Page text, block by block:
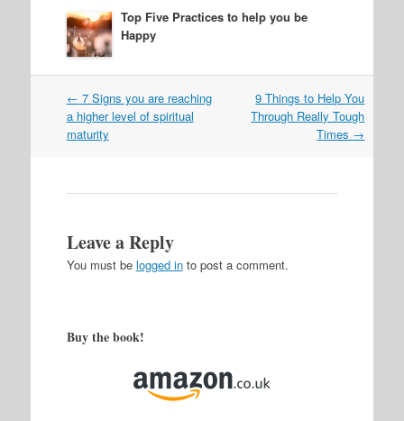
Top Five Practices to help you be
Happy
Post
navigation
← 7 Signs you are reaching
a higher level of spiritual
maturity
9 Things to Help You
Through Really Tough
Times →
Leave a Reply
You must be logged into post a comment.
Buy the book!